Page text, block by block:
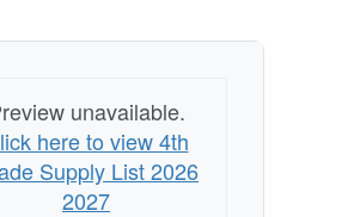
unavailable.
here to view 4th
Supply List 2026
2027